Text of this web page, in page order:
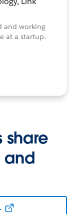
and working
at a startup.
share
and